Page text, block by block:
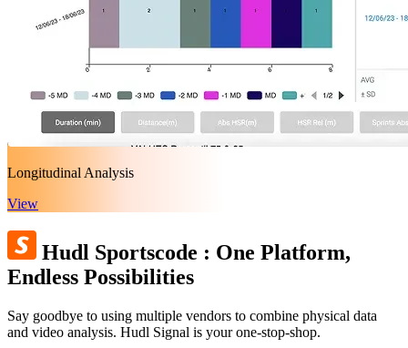
Longitudinal Analysis
View
Hudl Sportscode : One Platform,
Endless Possibilities
Say goodbye to using multiple vendors to combine physical data
and video analysis. Hudl Signal is your one-stop-shop.